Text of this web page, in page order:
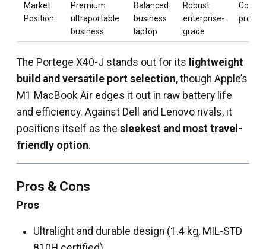
Market
Position
Premium
ultraportable
business
Balanced
business
laptop
Robust
enterprise-
grade
The Portege X40-J stands out for its lightweight
build and versatile port selection, though Apple’s
M1 MacBook Air edges it out in raw battery life
and efficiency. Against Dell and Lenovo rivals, it
positions itself as the sleekest and most travel-
friendly option.
Pros & Cons
Pros
Ultralight and durable design (1.4 kg, MIL-STD